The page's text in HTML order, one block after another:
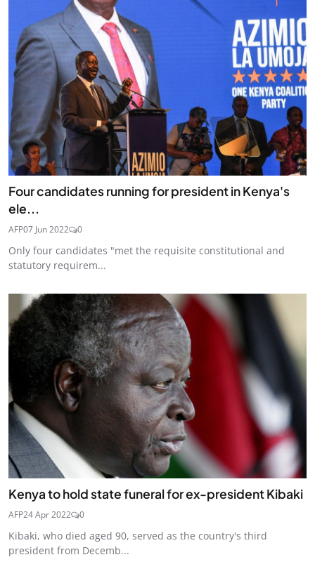
Four candidates running for president in Kenya's
ele...
AFP07 Jun 2022 0
Only four candidates "met the requisite constitutional and
statutory requirem...
Kenya to hold state funeral for ex-president Kibaki
AFP24 Apr 2022 0
Kibaki, who died aged 90, served as the country's third
president from Decemb...